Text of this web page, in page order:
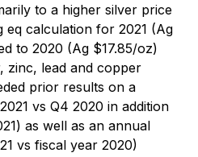
to a higher silver price
eq calculation for 2021 (Ag
to 2020 (Ag $17.85/oz)
zinc, lead and copper
prior results on a
vs Q4 2020 in addition
as well as an annual
vs fiscal year 2020)